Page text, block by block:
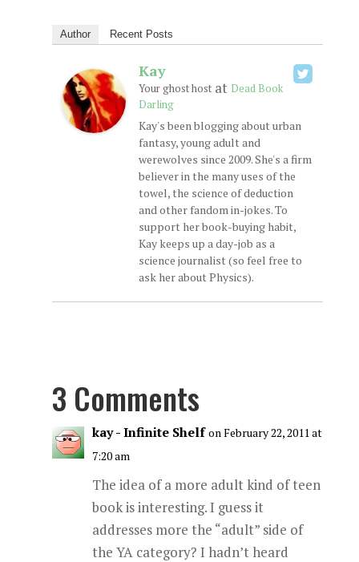
Author Recent Posts
Kay
Your ghost hostat Dead Book
Darling
Kay's been blogging about urban
fantasy, young adult and
werewolves since 2009. She's a firm
believer in the many uses of the
towel, the science of deduction
and other fandom in-jokes. To
support her book-buying habit,
Kay keeps up a day-job as a
science journalist (so feel free to
ask her about Physics).
3 Comments
kay - Infinite Shelf on February 22, 2011 at
7:20 am
The idea of a more adult kind of teen
book is interesting. I guess it
addresses more the “adult” side of
the YA category? I hadn’t heard